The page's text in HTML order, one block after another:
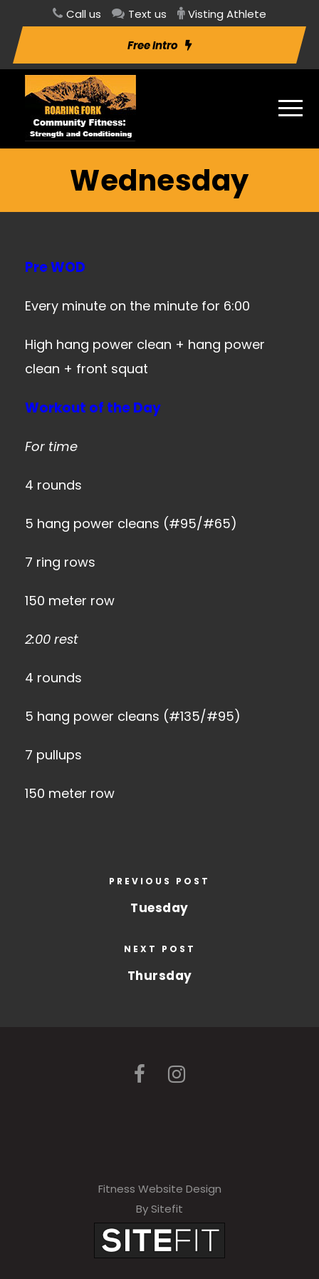
Call us Text us Visting Athlete
Free Intro
Wednesday
Pre WOD
Every minute on the minute for 6:00
High hang power clean + hang power
clean + front squat
Workout of the Day
For time
4 rounds
5 hang power cleans (#95/#65)
7 ring rows
150 meter row
2:00 rest
4 rounds
5 hang power cleans (#135/#95)
7 pullups
150 meter row
PREVIOUS POST
Tuesday
NEXT POST
Thursday
Fitness Website Design
By Sitefit